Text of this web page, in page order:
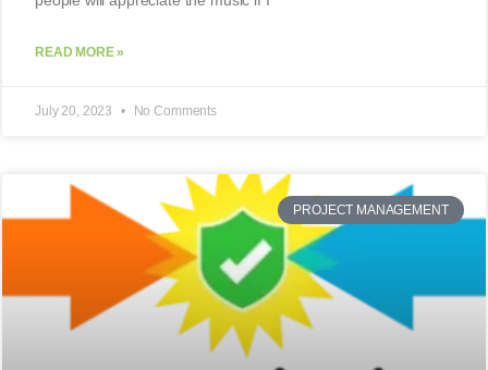
READ MORE »
July 20, 2023 No Comments
PROJECT MANAGEMENT